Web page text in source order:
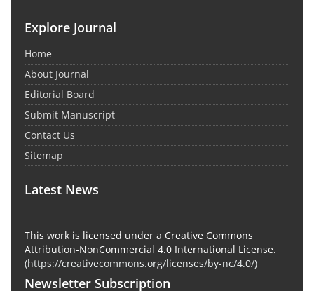
Explore Journal
Home
About Journal
Editorial Board
Submit Manuscript
Contact Us
Sitemap
Latest News
This work is licensed under a Creative Commons
Attribution-NonCommercial 4.0 International License.
(https://creativecommons.org/licenses/by-nc/4.0/)
Newsletter Subscription